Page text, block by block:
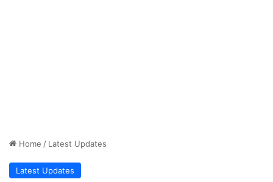
Home / Latest Updates
Latest Updates